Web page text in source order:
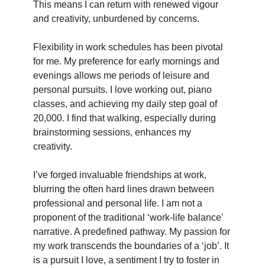
This means I can return with renewed vigour
and creativity, unburdened by concerns.
Flexibility in work schedules has been pivotal
for me. My preference for early mornings and
evenings allows me periods of leisure and
personal pursuits. I love working out, piano
classes, and achieving my daily step goal of
20,000. I find that walking, especially during
brainstorming sessions, enhances my
creativity.
I’ve forged invaluable friendships at work,
blurring the often hard lines drawn between
professional and personal life. I am not a
proponent of the traditional ‘work-life balance’
narrative. A predefined pathway. My passion for
my work transcends the boundaries of a ‘job’. It
is a pursuit I love, a sentiment I try to foster in